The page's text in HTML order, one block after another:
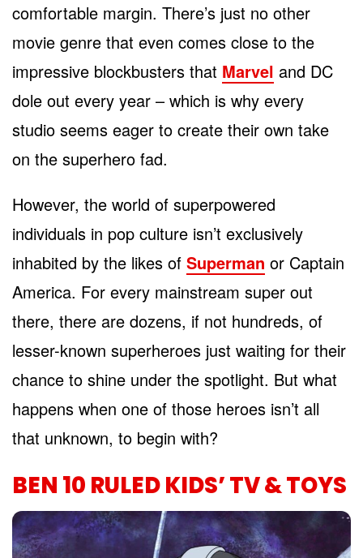
comfortable margin. There’s just no other
movie genre that even comes close to the
impressive blockbusters that Marvel and DC
dole out every year – which is why every
studio seems eager to create their own take
on the superhero fad.
However, the world of superpowered
individuals in pop culture isn’t exclusively
inhabited by the likes of Superman or Captain
America. For every mainstream super out
there, there are dozens, if not hundreds, of
lesser-known superheroes just waiting for their
chance to shine under the spotlight. But what
happens when one of those heroes isn’t all
that unknown, to begin with?
BEN 10 RULED KIDS’ TV & TOYS